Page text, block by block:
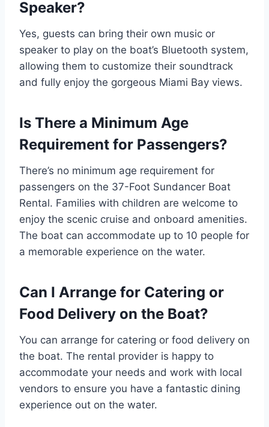
Speaker?
Yes, guests can bring their own music or
speaker to play on the boat’s Bluetooth system,
allowing them to customize their soundtrack
and fully enjoy the gorgeous Miami Bay views.
Is There a Minimum Age
Requirement for Passengers?
There’s no minimum age requirement for
passengers on the 37-Foot Sundancer Boat
Rental. Families with children are welcome to
enjoy the scenic cruise and onboard amenities.
The boat can accommodate up to 10 people for
a memorable experience on the water.
Can I Arrange for Catering or
Food Delivery on the Boat?
You can arrange for catering or food delivery on
the boat. The rental provider is happy to
accommodate your needs and work with local
vendors to ensure you have a fantastic dining
experience out on the water.